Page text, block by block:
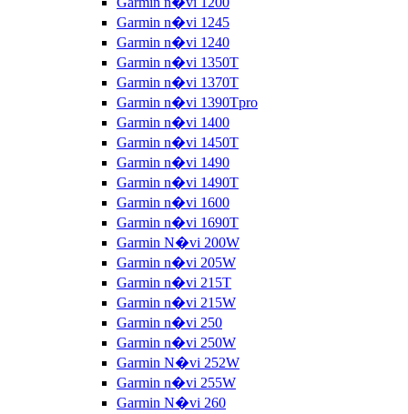
Garmin n�vi 1245
Garmin n�vi 1240
Garmin n�vi 1350T
Garmin n�vi 1370T
Garmin n�vi 1390Tpro
Garmin n�vi 1400
Garmin n�vi 1450T
Garmin n�vi 1490
Garmin n�vi 1490T
Garmin n�vi 1600
Garmin n�vi 1690T
Garmin N�vi 200W
Garmin n�vi 205W
Garmin n�vi 215T
Garmin n�vi 215W
Garmin n�vi 250
Garmin n�vi 250W
Garmin N�vi 252W
Garmin n�vi 255W
Garmin N�vi 260